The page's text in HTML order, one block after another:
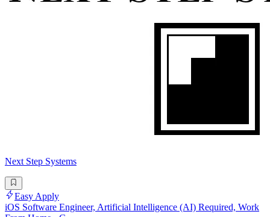
Next Step Systems
Easy Apply
iOS Software Engineer, Artificial Intelligence (AI) Required, Work